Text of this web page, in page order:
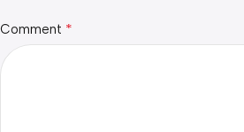
Comment *